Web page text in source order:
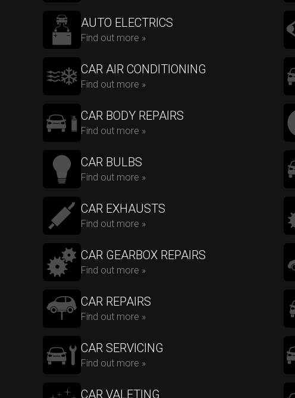
AUTO ELECTRICS
Find out more »
CAR AIR CONDITIONING
Find out more »
CAR BODY REPAIRS
Find out more »
CAR BULBS
Find out more »
CAR EXHAUSTS
Find out more »
CAR GEARBOX REPAIRS
Find out more »
CAR REPAIRS
Find out more »
CAR SERVICING
Find out more »
CAR VALETING